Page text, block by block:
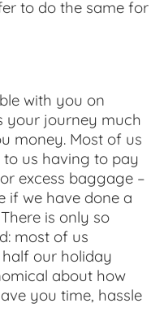
to do the same for
with you on
your journey much
money. Most of us
us having to pay
excess baggage –
if we have done a
is only so
most of us
our holiday
about how
you time, hassle